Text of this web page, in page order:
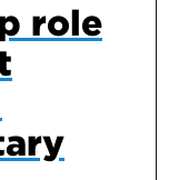
role